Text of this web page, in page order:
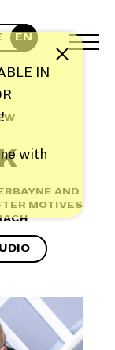
EN
AND
MOTIVES
Note
IN
with